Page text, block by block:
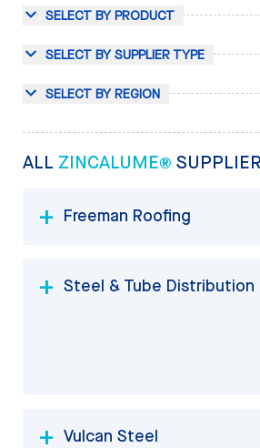
SELECT BY PRODUCT
SELECT BY SUPPLIER TYPE
SELECT BY REGION
ALL ZINCALUME®
Freeman Roofing
Steel & Tube Distribution
Vulcan Steel